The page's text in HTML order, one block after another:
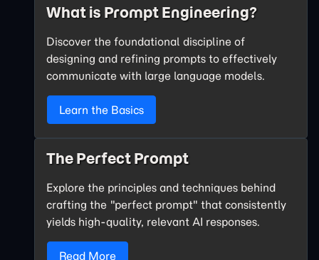
What is Prompt Engineering?
Discover the foundational discipline of
designing and refining prompts to effectively
communicate with large language models.
Learn the Basics
The Perfect Prompt
Explore the principles and techniques behind
crafting the "perfect prompt" that consistently
yields high-quality, relevant AI responses.
Read More